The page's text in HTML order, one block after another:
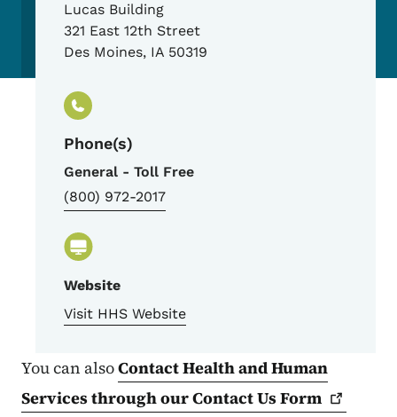
Lucas Building
321 East 12th Street
Des Moines, IA 50319
Phone(s)
General - Toll Free
(800) 972-2017
Website
Visit HHS Website
You can alsoContact Health and Human
Services through our Contact UsForm